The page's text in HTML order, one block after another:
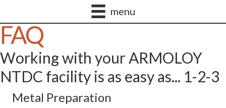
menu
FAQ
Working with your ARMOLOY
NTDC facility is as easy as... 1-2-3
Metal Preparation